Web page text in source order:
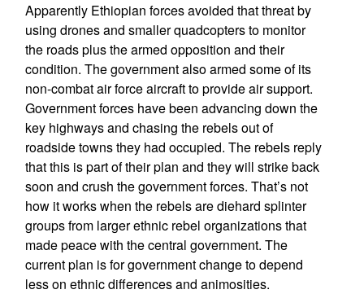
Apparently Ethiopian forces avoided that threat by
using drones and smaller quadcopters to monitor
the roads plus the armed opposition and their
condition. The government also armed some of its
non-combat air force aircraft to provide air support.
Government forces have been advancing down the
key highways and chasing the rebels out of
roadside towns they had occupied. The rebels reply
that this is part of their plan and they will strike back
soon and crush the government forces. That’s not
how it works when the rebels are diehard splinter
groups from larger ethnic rebel organizations that
made peace with the central government. The
current plan is for government change to depend
less on ethnic differences and animosities.